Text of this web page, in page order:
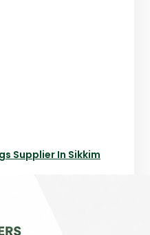
Supplier In Sikkim